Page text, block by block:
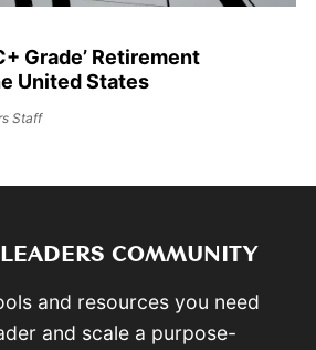
Grade’ Retirement
United States
Staff
COMMUNITY
and resources you need
and scale a purpose-